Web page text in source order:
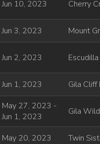
Jun 10, 2023 Cherry
Jun 3, 2023
Mount
Jun 2, 2023
Jun 1, 2023
Gila Cliff
May 27, 2023 -
Jun 1, 2023
Gila
May 20, 2023 Twin